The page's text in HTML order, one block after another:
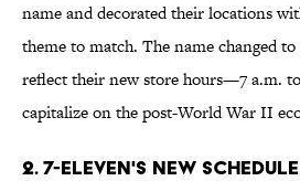
name and decorated their locations
theme to match. The name changed
reflect their new store hours—7 a.m.
capitalize on the post-World War II
2. 7-Eleven's new